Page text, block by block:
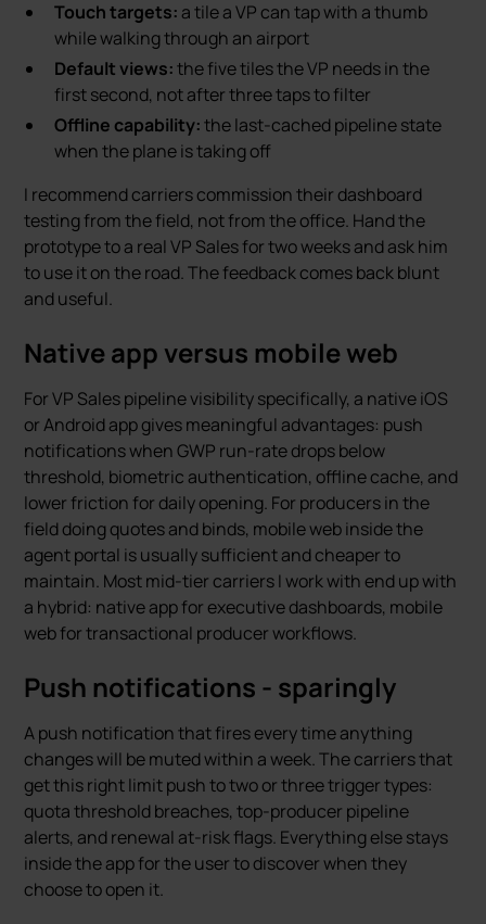
Touch targets: a tile a VP can tap with a thumb
while walking through an airport
Default views:the five tiles the VP needs in the
first second, not after three taps to filter
Offline capability:the last-cached pipeline state
when the plane is taking off
I recommend carriers commission their dashboard
testing from the field, not from the office. Hand the
prototype to a real VP Sales for two weeks and ask him
to use it on the road. The feedback comes back blunt
and useful.
Native app versus mobile web
For VP Sales pipeline visibility specifically, a native iOS
or Android app gives meaningful advantages: push
notifications when GWP run-rate drops below
threshold, biometric authentication, offline cache, and
lower friction for daily opening. For producers in the
field doing quotes and binds, mobile web inside the
agent portal is usually sufficient and cheaper to
maintain. Most mid-tier carriers I work with end up with
a hybrid: native app for executive dashboards, mobile
web for transactional producer workflows.
Push notifications - sparingly
A push notification that fires every time anything
changes will be muted within a week. The carriers that
get this right limit push to two or three trigger types:
quota threshold breaches, top-producer pipeline
alerts, and renewal at-risk flags. Everything else stays
inside the app for the user to discover when they
choose to open it.